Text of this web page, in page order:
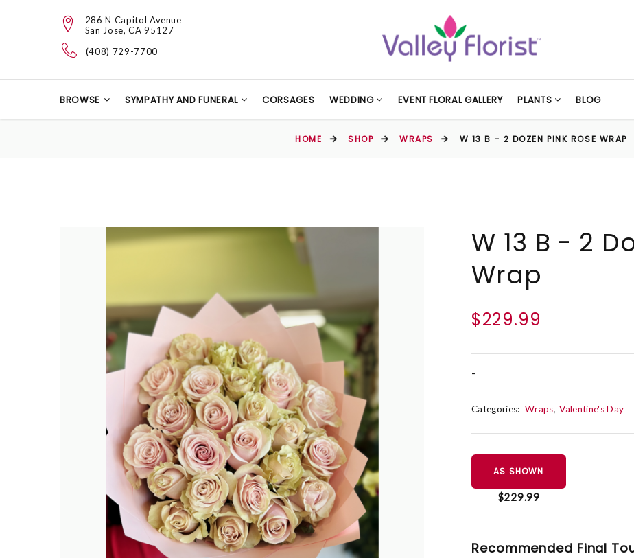
286 N Capitol Avenue
San Jose, CA 95127
(408) 729-7700
BROWSE SYMPATHY AND FUNERAL CORSAGES WEDDING EVENT FLORAL GALLERY PLANTS BLOG
HOME SHOP WRAPS W 13 B - 2 DOZEN PINK ROSE WRAP
W 13 B - 2
Wrap
$229.99
-
Categories: Wraps Valentine's Day
AS SHOWN
$229.99
Recommended Final